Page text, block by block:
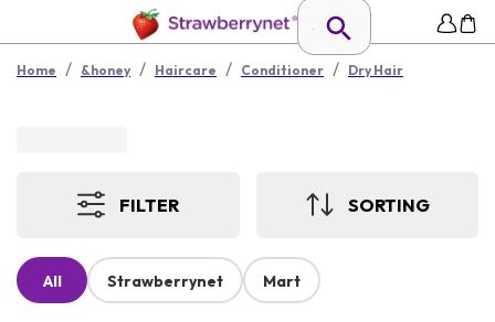
Home / &honey / Haircare / Conditioner / Dry Hair
FILTER SORTING
All Strawberrynet Mart